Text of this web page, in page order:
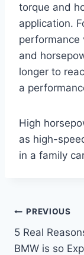
torque and
application.
performance
and
longer to
a
High
as high-
in a family
Post
PREVIOUS
5 Real
BMW is so